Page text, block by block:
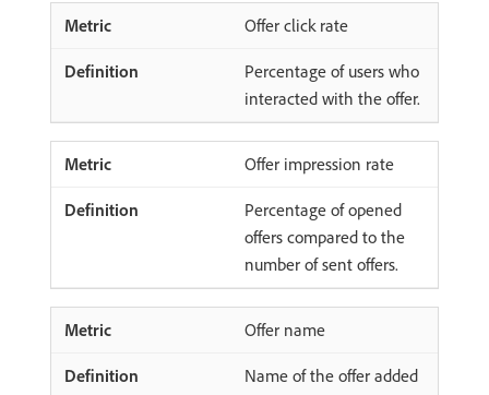
Offer click rate
Percentage of users who
interacted with the offer.
Offer impression rate
Percentage of opened
offers compared to the
number of sent offers.
Offer name
Name of the offer added